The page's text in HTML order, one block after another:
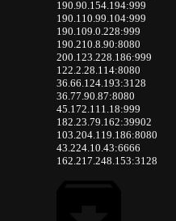
190.90.154.194:999
190.110.99.104:999
190.109.0.228:999
190.210.8.90:8080
200.123.228.186:999
122.2.28.114:8080
36.66.124.193:3128
36.77.90.87:8080
45.172.111.18:999
182.23.79.162:39902
103.204.119.186:8080
43.224.10.43:6666
162.217.248.153:3128